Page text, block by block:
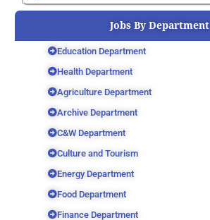
Jobs By Department
Education Department
Health Department
Agriculture Department
Archive Department
C&W Department
Culture and Tourism
Energy Department
Food Department
Finance Department